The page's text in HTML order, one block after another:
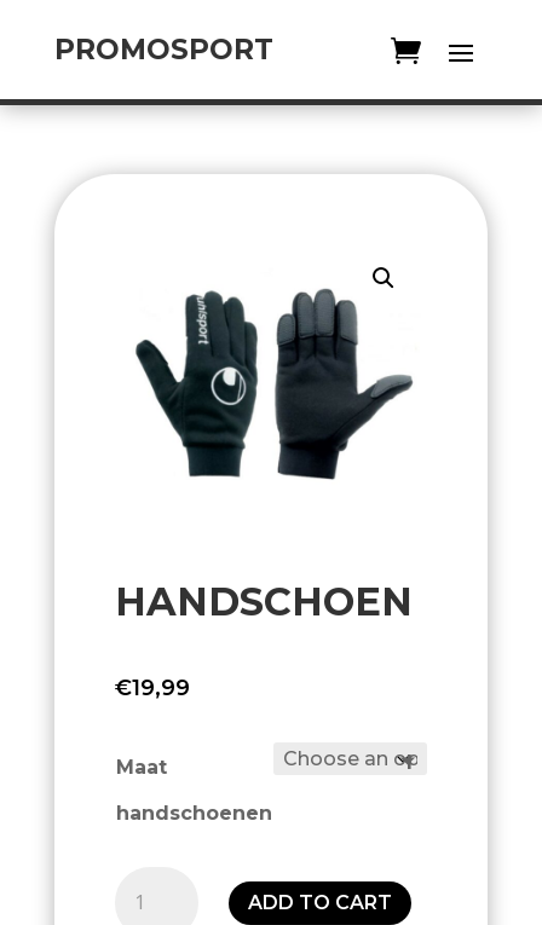
PROMOSPORT
HANDSCHOEN
€19,99
Maat
handschoenen
Handschoen
ADD TO CART